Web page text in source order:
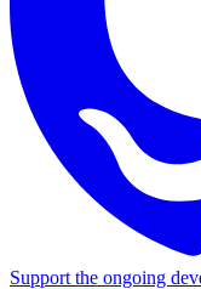
Support the ongoing